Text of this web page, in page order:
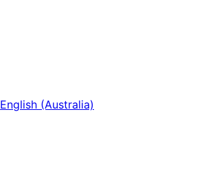
English (Australia)